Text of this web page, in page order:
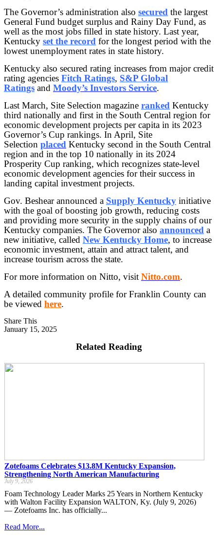
The Governor’s administration also secured the largest
General Fund budget surplus and Rainy Day Fund, as
well as the most jobs filled in state history. Last year,
Kentucky set the record for the longest period with the
lowest unemployment rates in state history.
Kentucky also secured rating increases from major credit
rating agencies Fitch Ratings, S&P Global
Ratings and Moody’s Investors Service.
Last March, Site Selection magazine ranked Kentucky
third nationally and first in the South Central region for
economic development projects per capita in its 2023
Governor’s Cup rankings. In April, Site
Selection placed Kentucky second in the South Central
region and in the top 10 nationally in its 2024
Prosperity Cup ranking, which recognizes state-level
economic development agencies for their success in
landing capital investment projects.
Gov. Beshear announced a Supply Kentucky initiative
with the goal of boosting job growth, reducing costs
and providing more security in the supply chains of our
Kentucky companies. The Governor also announced a
new initiative, called New Kentucky Home, to increase
economic investment, attain and attract talent, and
increase tourism across the state.
For more information on Nitto, visit Nitto.com.
A detailed community profile for Franklin County can
be viewed here.
Share This
January 15, 2025
Related Reading
Zotefoams Celebrates $13.8M Kentucky Expansion,
Strengthening North American Manufacturing
July 9, 2026
Foam Technology Leader Marks 25 Years in Northern Kentucky
with Walton Facility Expansion WALTON, Ky. (July 9, 2026)
— Zotefoams Inc. has officially...
Read More...